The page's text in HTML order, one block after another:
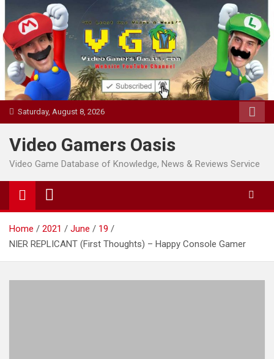
to
content
Saturday, August 8, 2026
Video Gamers Oasis
Video Game Database of Knowledge, News & Reviews Service
Home 2021 June
19
NIER REPLICANT (First Thoughts) – Happy Console Gamer